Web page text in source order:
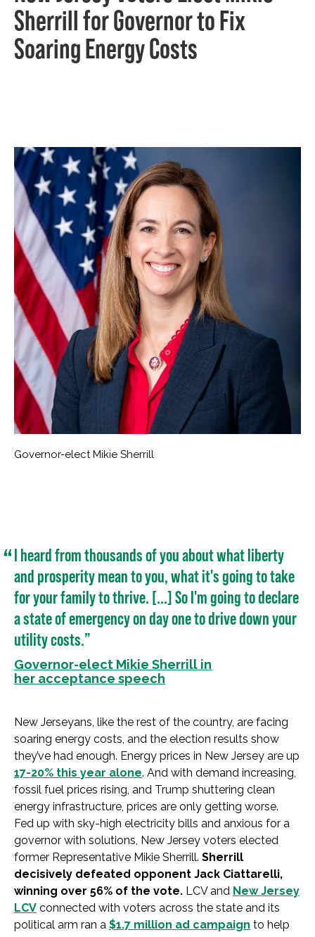
Sherrill for Governor to Fix
Soaring Energy Costs
Governor-elect Mikie Sherrill
I heard from thousands of you about what liberty
and prosperity mean to you, what it's going to take
for your family to thrive. [...] So I'm going to declare
a state of emergency on day one to drive down your
utility costs.”
Governor-elect Mikie Sherrill in
her acceptance speech
New Jerseyans, like the rest of the country, are facing
soaring energy costs, and the election results show
they’ve had enough. Energy prices in New Jersey are up
17-20% this year alone. And with demand increasing,
fossil fuel prices rising, and Trump shuttering clean
energy infrastructure, prices are only getting worse.
Fed up with sky-high electricity bills and anxious for a
governor with solutions, New Jersey voters elected
former Representative Mikie Sherrill. Sherrill
decisively defeated opponent Jack Ciattarelli,
winning over 56% of the vote. LCV and New Jersey
LCV connected with voters across the state and its
political arm ran a $1.7 million ad campaign to help